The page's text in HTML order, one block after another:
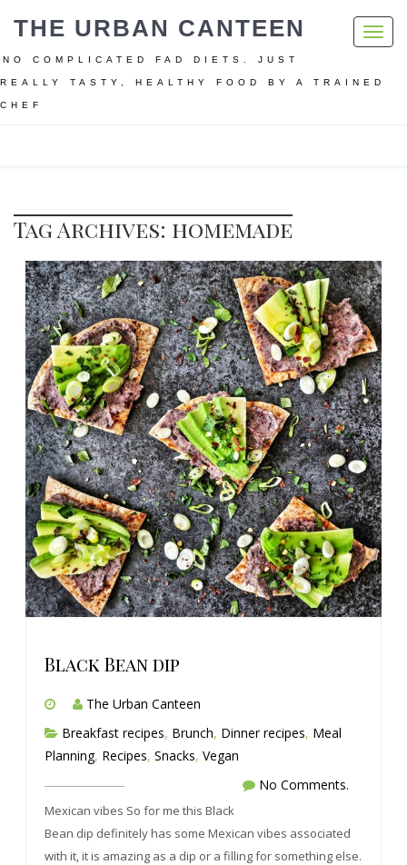
THE URBAN CANTEEN
NO COMPLICATED FAD DIETS. JUST
REALLY TASTY, HEALTHY FOOD BY A TRAINED
CHEF
Tag Archives: homemade
Black Bean dip
The Urban Canteen
Breakfast recipes, Brunch, Dinner recipes, Meal
Planning, Recipes, Snacks, Vegan
No Comments.
Mexican vibes So for me this Black
Bean dip definitely has some Mexican vibes associated
with it, it is amazing as a dip or a filling for something else.